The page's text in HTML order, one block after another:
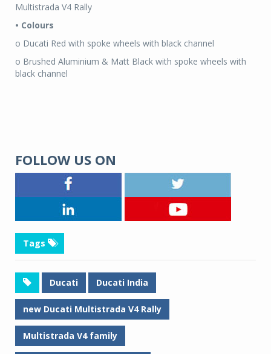
Multistrada V4 Rally
• Colours
o Ducati Red with spoke wheels with black channel
o Brushed Aluminium & Matt Black with spoke wheels with
black channel
FOLLOW US ON
Tags
Ducati Ducati India
new Ducati Multistrada V4 Rally
Multistrada V4 family